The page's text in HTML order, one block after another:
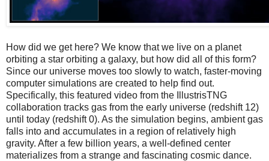
How did we get here? We know that we live on a planet
orbiting a star orbiting a galaxy, but how did all of this form?
Since our universe moves too slowly to watch, faster-moving
computer simulations are created to help find out.
Specifically, this featured video from the IllustrisTNG
collaboration tracks gas from the early universe (redshift 12)
until today (redshift 0). As the simulation begins, ambient gas
falls into and accumulates in a region of relatively high
gravity. After a few billion years, a well-defined center
materializes from a strange and fascinating cosmic dance.